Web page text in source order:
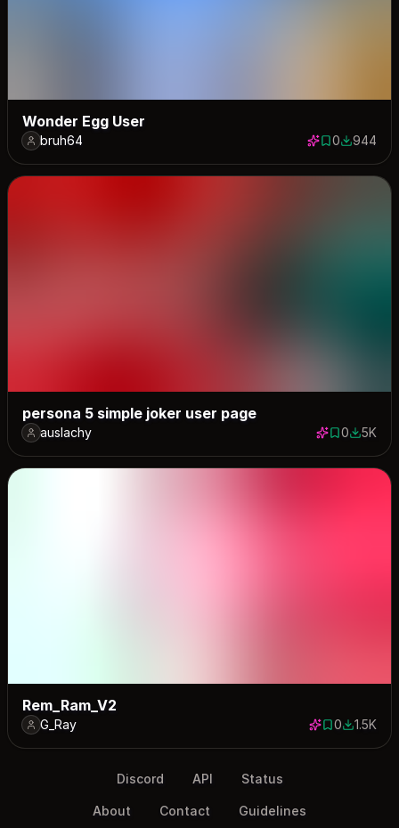
Wonder Egg User
bruh64 0 saves
0944944
persona 5 simple joker user page
auslachy 0 saves
04960
5K
Rem_Ram_V2
G_Ray 0 saves
01522
1.5K
Discord API Status
About Contact Guidelines